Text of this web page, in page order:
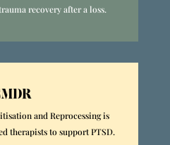
recovery after a loss.
and Reprocessing is
therapists to support PTSD.